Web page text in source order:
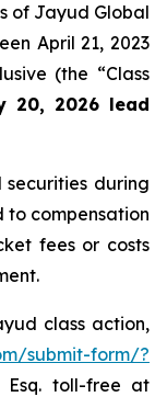
of Jayud Global
April 21, 2023
(the “Class
20, 2026 lead
during
to compensation
fees or costs
class action,
submit-form/?
Esq. toll-free at